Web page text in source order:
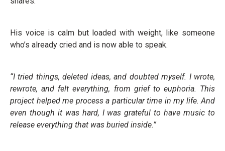
His voice is calm but loaded with weight, like someone
who’s already cried and is now able to speak.
“I tried things, deleted ideas, and doubted myself. I wrote,
rewrote, and felt everything, from grief to euphoria. This
project helped me process a particular time in my life. And
even though it was hard, I was grateful to have music to
release everything that was buried inside.”